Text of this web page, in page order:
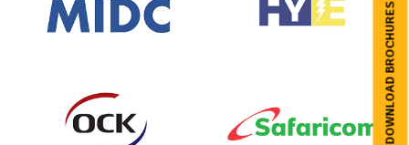
DOWNLOAD BROCHURES